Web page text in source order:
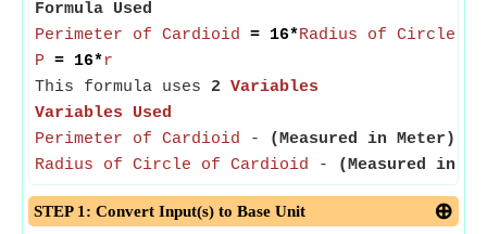
Formula Used
Perimeter of Cardioid = 16*Radius of Circle
P = 16*r
This formula uses 2 Variables
Variables Used
Perimeter of Cardioid - (Measured in Meter)
Radius of Circle of Cardioid - (Measured in
STEP 1: Convert Input(s) to Base Unit